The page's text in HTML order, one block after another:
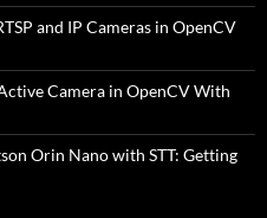
and IP Cameras in OpenCV
Camera in OpenCV With
Orin Nano with STT: Getting